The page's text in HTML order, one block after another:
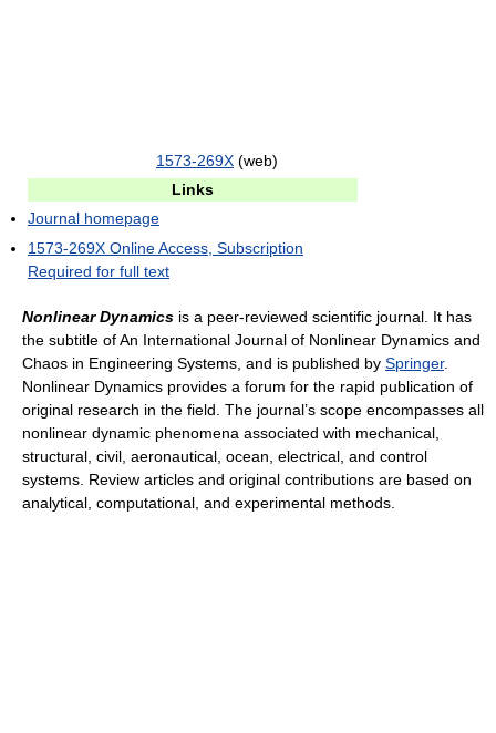
1573-269X (web)
Links
Journal homepage
1573-269X Online Access, Subscription
Required for full text
Nonlinear Dynamics is a peer-reviewed scientific journal. It has
the subtitle of An International Journal of Nonlinear Dynamics and
Chaos in Engineering Systems, and is published by Springer.
Nonlinear Dynamics provides a forum for the rapid publication of
original research in the field. The journal’s scope encompasses all
nonlinear dynamic phenomena associated with mechanical,
structural, civil, aeronautical, ocean, electrical, and control
systems. Review articles and original contributions are based on
analytical, computational, and experimental methods.